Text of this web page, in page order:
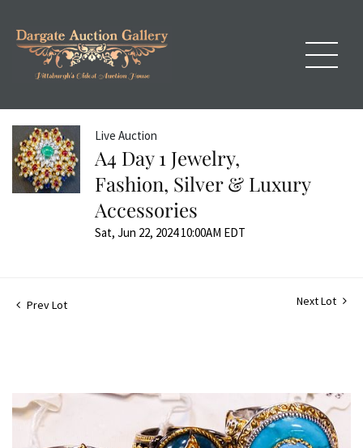
Live Auction
A4 Day 1 Jewelry,
Fashion, Silver & Luxury
Accessories
Sat, Jun 22, 2024 10:00AM EDT
Prev Lot Next Lot